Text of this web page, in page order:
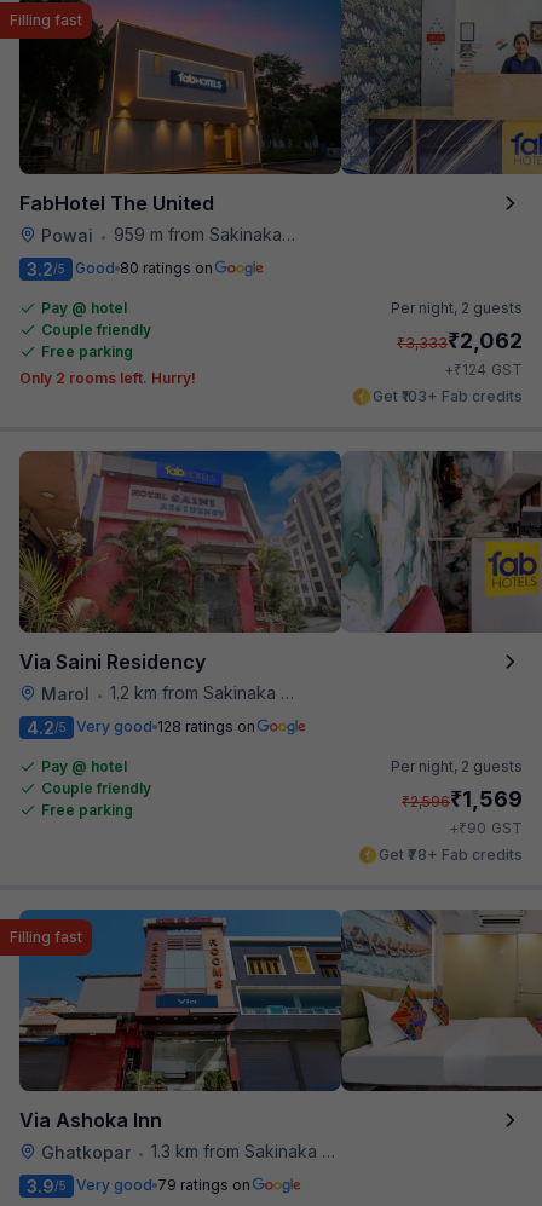
FabHotel The United
Powai • 959 m from Sakinaka Metro Station
Filling fast
3.2/5 Good 80 ratings on
Pay @ hotel
Couple friendly
Free parking
Only 2 rooms left. Hurry!
Per night, 2 guests
₹3,333₹2,062
+₹124 GST
Get ₹103+ Fab credits
Via Saini Residency
Marol • 1.2 km from Sakinaka Metro Station
4.2/5 Very good 128 ratings on
Pay @ hotel
Couple friendly
Free parking
Per night, 2 guests
₹2,596₹1,569
+₹90 GST
Get ₹78+ Fab credits
Via Ashoka Inn
Ghatkopar • 1.3 km from Sakinaka Metro Station
Filling fast
3.9/5 Very good 79 ratings on